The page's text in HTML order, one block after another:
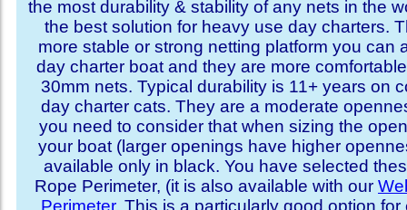
the most durability & stability of any nets in the
the best solution for heavy use day charters.
more stable or strong netting platform you can
day charter boat and they are more
30mm nets. Typical durability is 11+ years on
day charter cats. They are a moderate
you need to consider that when sizing the
your boat (larger openings have higher
available only in black. You have selected
Rope Perimeter, (it is also available with our
Perimeter. This is a particularly good option for